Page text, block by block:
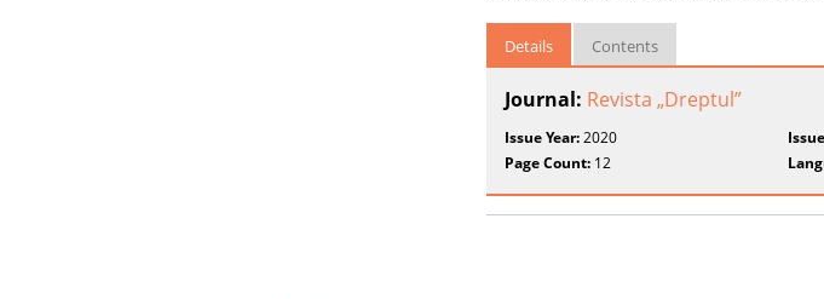
Details Contents
Journal: Revista „Dreptul”
Issue Year:2020
Page Count: 12